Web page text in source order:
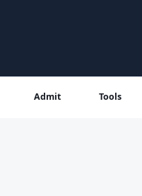
Admit Tools